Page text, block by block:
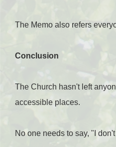
The Memo also refers
Conclusion
The Church hasn't left
accessible places.
No one needs to say, "I